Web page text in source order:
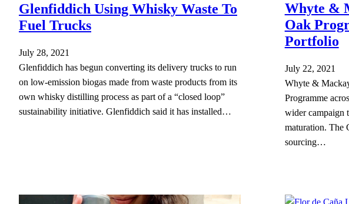
Glenfiddich Using Whisky Waste To
Fuel Trucks
July 28, 2021
Glenfiddich has begun converting its delivery trucks to run
on low-emission biogas made from waste products from its
own whisky distilling process as part of a “closed loop”
sustainability initiative. Glenfiddich said it has installed…
Whyte &
Oak
Portfolio
July 22, 2021
Whyte &
Programme
wider campaign
maturation. The
sourcing…